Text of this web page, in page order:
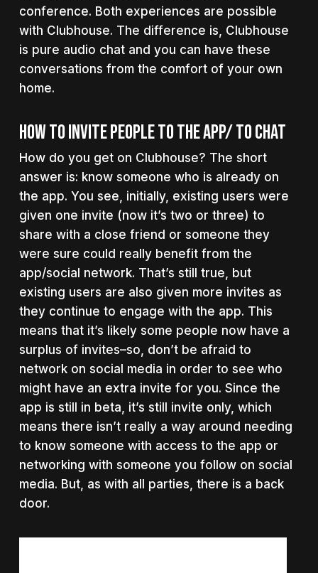
conference. Both experiences are possible
with Clubhouse. The difference is, Clubhouse
is pure audio chat and you can have these
conversations from the comfort of your own
home.
How To Invite People To The App/ To Chat
How do you get on Clubhouse? The short
answer is: know someone who is already on
the app. You see, initially, existing users were
given one invite (now it’s two or three) to
share with a close friend or someone they
were sure could really benefit from the
app/social network. That’s still true, but
existing users are also given more invites as
they continue to engage with the app. This
means that it’s likely some people now have a
surplus of invites–so, don’t be afraid to
network on social media in order to see who
might have an extra invite for you. Since the
app is still in beta, it’s still invite only, which
means there isn’t really a way around needing
to know someone with access to the app or
networking with someone you follow on social
media. But, as with all parties, there is a back
door.